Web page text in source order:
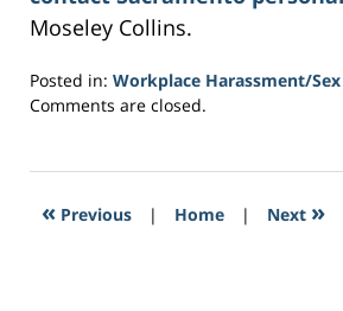
Moseley Collins.
Posted in: Workplace Harassment/
Updated:
2017
3:21
Comments are closed.
« Previous | Home | Next »